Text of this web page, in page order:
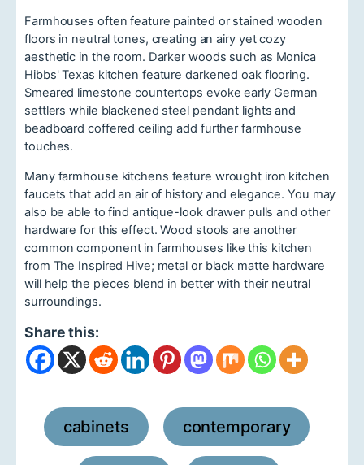
Farmhouses often feature painted or stained wooden
floors in neutral tones, creating an airy yet cozy
aesthetic in the room. Darker woods such as Monica
Hibbs' Texas kitchen feature darkened oak flooring.
Smeared limestone countertops evoke early German
settlers while blackened steel pendant lights and
beadboard coffered ceiling add further farmhouse
touches.
Many farmhouse kitchens feature wrought iron kitchen
faucets that add an air of history and elegance. You may
also be able to find antique-look drawer pulls and other
hardware for this effect. Wood stools are another
common component in farmhouses like this kitchen
from The Inspired Hive; metal or black matte hardware
will help the pieces blend in better with their neutral
surroundings.
Share this:
cabinets contemporary